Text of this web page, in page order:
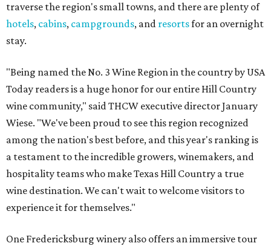
traverse the region's small towns, and there are plenty of
hotels, cabins, campgrounds, and resortsfor an overnight
stay.
"Being named the No. 3 Wine Region in the country by USA
Today readers is a huge honor for our entire Hill Country
wine community," said THCW executive director January
Wiese. "We've been proud to see this region recognized
among the nation's best before, and this year's ranking is
a testament to the incredible growers, winemakers, and
hospitality teams who make Texas Hill Country a true
wine destination. We can't wait to welcome visitors to
experience it for themselves."
One Fredericksburg winery also offers an immersive tour